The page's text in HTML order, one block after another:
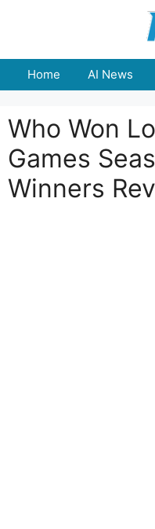
Home AI News
Who Won
Games
Winners